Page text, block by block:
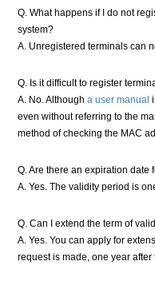
Q. What happens if I do not
system?
A. Unregistered terminals can
Q. Is it difficult to register
A. No. Although a user manual
even without referring to the
method of checking the MAC
Q. Are there an expiration date
A. Yes. The validity period is
Q. Can I extend the term of
A. Yes. You can apply for
request is made, one year